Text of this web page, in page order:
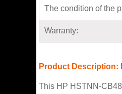
The condition of the
Warranty:
Product Description:
This HP HSTNN-